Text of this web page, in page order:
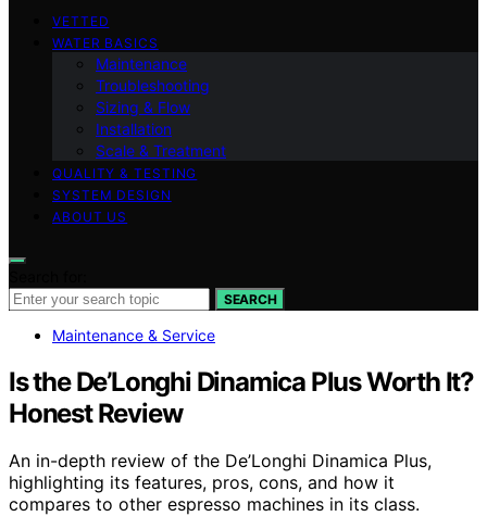
VETTED
WATER BASICS
Maintenance
Troubleshooting
Sizing & Flow
Installation
Scale & Treatment
QUALITY & TESTING
SYSTEM DESIGN
ABOUT US
SEARCH
Maintenance & Service
Is the De’Longhi Dinamica Plus Worth It?
Honest Review
An in-depth review of the De’Longhi Dinamica Plus,
highlighting its features, pros, cons, and how it
compares to other espresso machines in its class.